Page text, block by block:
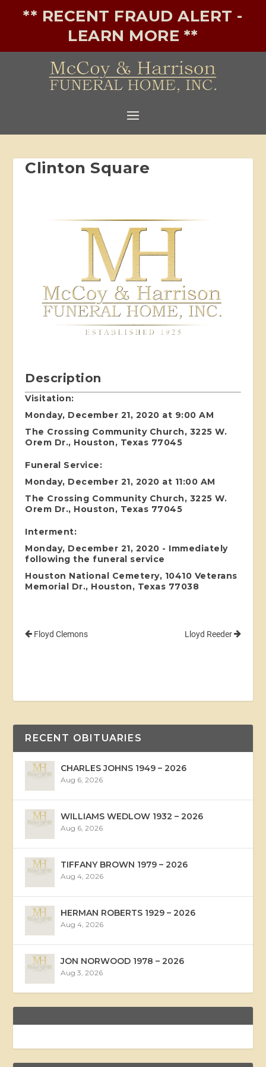
** RECENT FRAUD ALERT -
LEARN MORE **
Clinton Square
Description
Visitation:
Monday, December 21, 2020 at 9:00 AM
The Crossing Community Church, 3225 W.
Orem Dr., Houston, Texas 77045
Funeral Service:
Monday, December 21, 2020 at 11:00 AM
The Crossing Community Church, 3225 W.
Orem Dr., Houston, Texas 77045
Interment:
Monday, December 21, 2020 - Immediately
following the funeral service
Houston National Cemetery, 10410 Veterans
Memorial Dr., Houston, Texas 77038
Floyd Clemons Lloyd Reeder
RECENT OBITUARIES
CHARLES JOHNS 1949 – 2026
Aug 6, 2026
WILLIAMS WEDLOW 1932 – 2026
Aug 6, 2026
TIFFANY BROWN 1979 – 2026
Aug 4, 2026
HERMAN ROBERTS 1929 – 2026
Aug 4, 2026
JON NORWOOD 1978 – 2026
Aug 3, 2026